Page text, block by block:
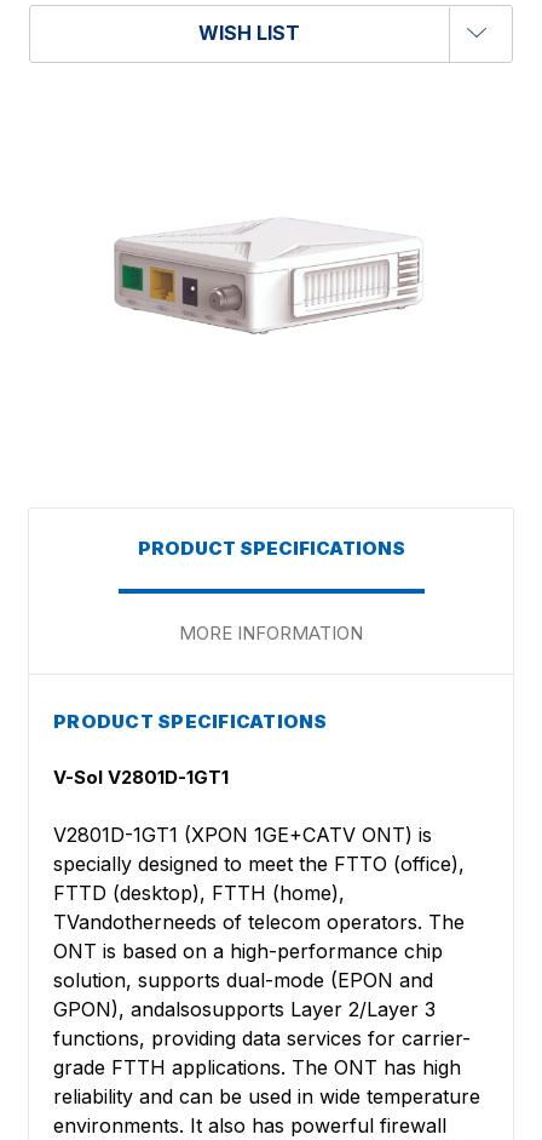
WISH LIST
PRODUCT SPECIFICATIONS
MORE INFORMATION
PRODUCT SPECIFICATIONS
V-Sol V2801D-1GT1
V2801D-1GT1 (XPON 1GE+CATV ONT) is
specially designed to meet the FTTO (office),
FTTD (desktop), FTTH (home),
TVandotherneeds of telecom operators. The
ONT is based on a high-performance chip
solution, supports dual-mode (EPON and
GPON), andalsosupports Layer 2/Layer 3
functions, providing data services for carrier-
grade FTTH applications. The ONT has high
reliability and can be used in wide temperature
environments. It also has powerful firewall